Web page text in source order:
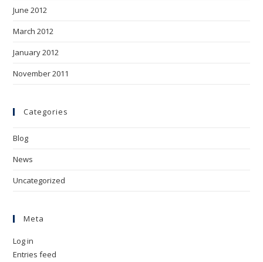
June 2012
March 2012
January 2012
November 2011
Categories
Blog
News
Uncategorized
Meta
Log in
Entries feed